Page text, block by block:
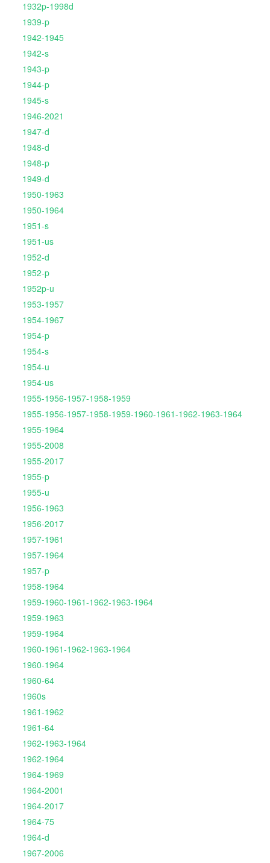
1932p-1998d
1939-p
1942-1945
1942-s
1943-p
1944-p
1945-s
1946-2021
1947-d
1948-d
1948-p
1949-d
1950-1963
1950-1964
1951-s
1951-us
1952-d
1952-p
1952p-u
1953-1957
1954-1967
1954-p
1954-s
1954-u
1954-us
1955-1956-1957-1958-1959
1955-1956-1957-1958-1959-1960-1961-1962-1963-1964
1955-1964
1955-2008
1955-2017
1955-p
1955-u
1956-1963
1956-2017
1957-1961
1957-1964
1957-p
1958-1964
1959-1960-1961-1962-1963-1964
1959-1963
1959-1964
1960-1961-1962-1963-1964
1960-1964
1960-64
1960s
1961-1962
1961-64
1962-1963-1964
1962-1964
1964-1969
1964-2001
1964-2017
1964-75
1964-d
1967-2006